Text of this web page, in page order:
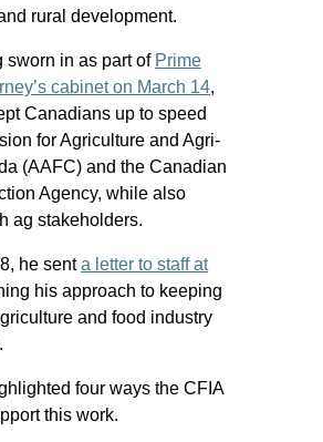
rural development.
sworn in as part of Prime
cabinet on March 14,
Canadians up to speed
for Agriculture and Agri-
(AAFC) and the Canadian
Agency, while also
ag stakeholders.
he senta letter to staff at
his approach to keeping
and food industry
four ways the CFIA
this work.